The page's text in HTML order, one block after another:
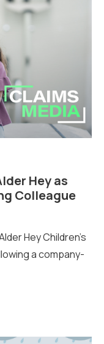
Hey as
Colleague
Hey Children’s
a company-